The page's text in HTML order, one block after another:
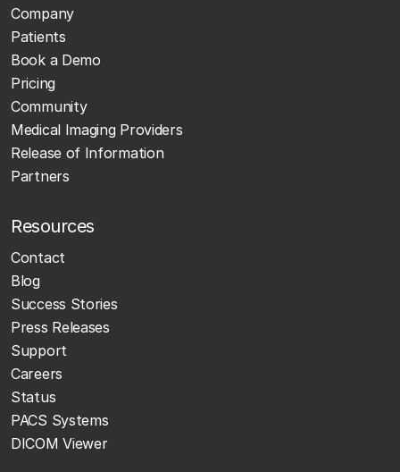
Company
Patients
Book a Demo
Pricing
Community
Medical Imaging Providers
Release of Information
Partners
Resources
Contact
Blog
Success Stories
Press Releases
Support
Careers
Status
PACS Systems
DICOM Viewer